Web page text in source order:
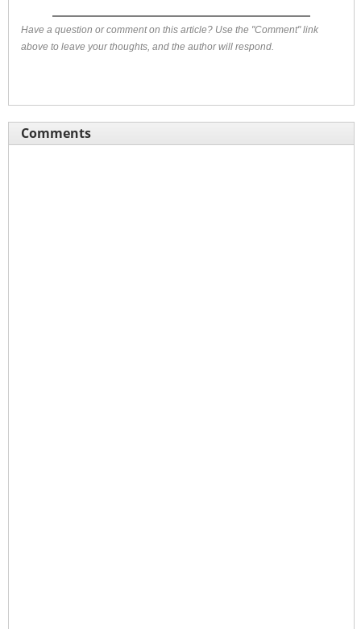
Have a question or comment on this article? Use the "Comment" link
above to leave your thoughts, and the author will respond.
Comments